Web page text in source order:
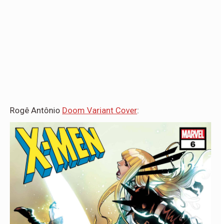
Rogê Antônio Doom Variant Cover: